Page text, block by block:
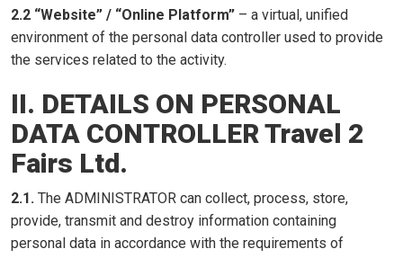
2.2 “Website” / “Online Platform” – a virtual, unified
environment of the personal data controller used to provide
the services related to the activity.
II. DETAILS ON PERSONAL
DATA CONTROLLER Travel 2
Fairs Ltd.
2.1. The ADMINISTRATOR can collect, process, store,
provide, transmit and destroy information containing
personal data in accordance with the requirements of